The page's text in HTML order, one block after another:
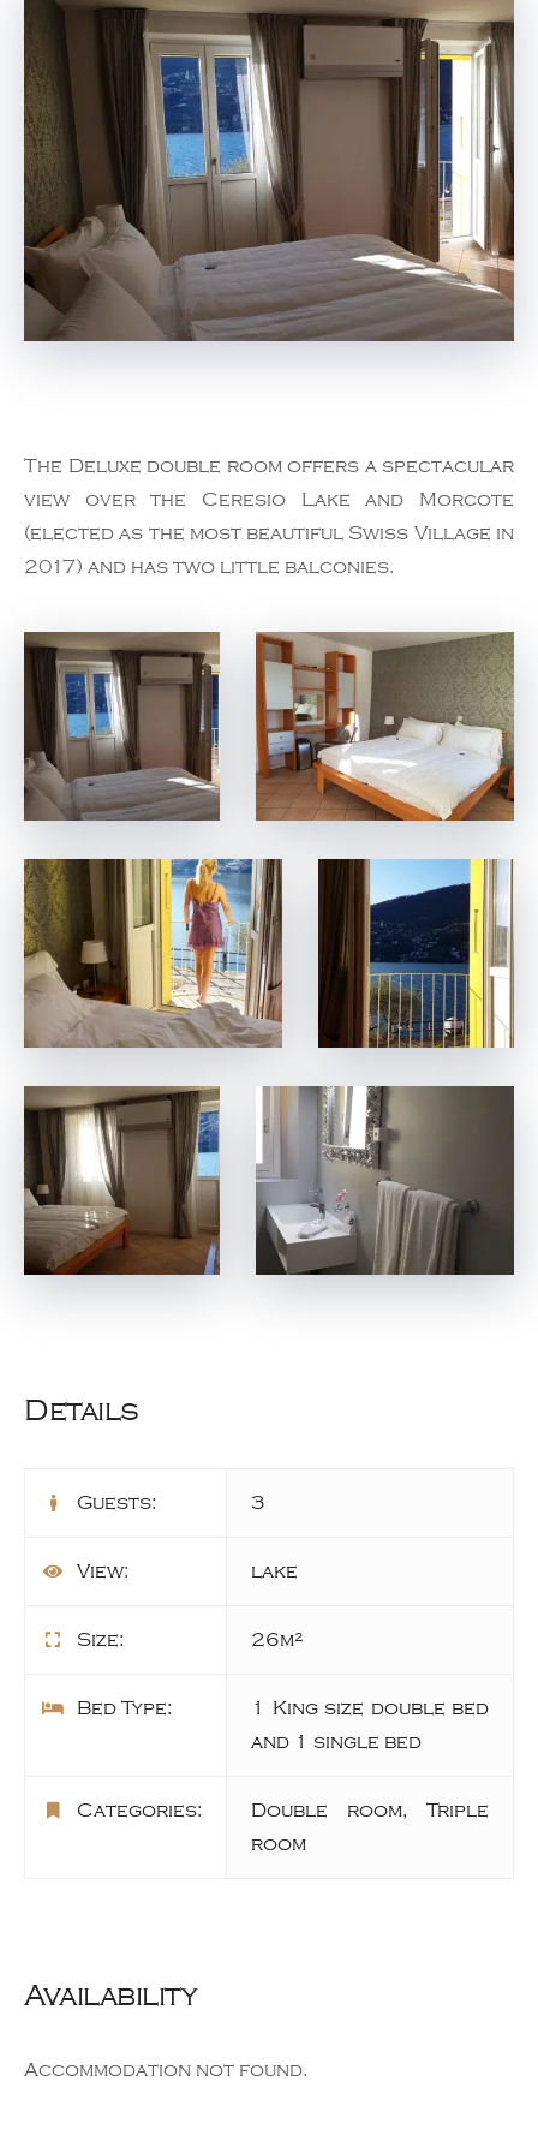
The Deluxe double room offers a spectacular
view over the Ceresio Lake and Morcote
(elected as the most beautiful Swiss Village in
2017) and has two little balconies.
Details
Guests: 3
View: lake
Size: 26m²
Bed Type:
1 King size double bed
and 1 single bed
Categories: Double room, Triple
room
Availability
Accommodation not found.